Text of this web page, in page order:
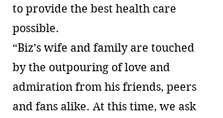
to provide the best health care
possible.
“Biz’s wife and family are touched
by the outpouring of love and
admiration from his friends, peers
and fans alike. At this time, we ask